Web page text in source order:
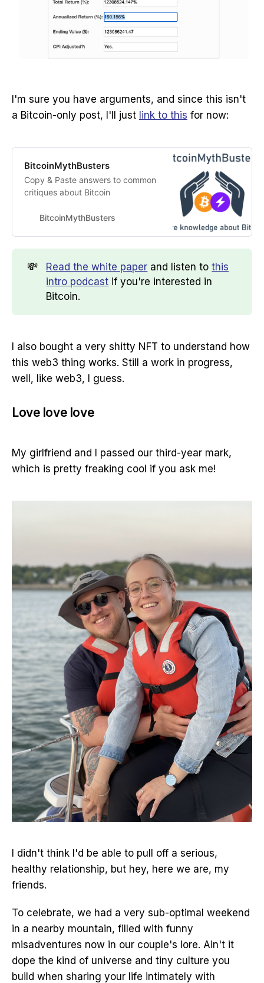
I'm sure you have arguments, and since this isn't
a Bitcoin-only post, I'll just link to this for now:
BitcoinMythBusters
Copy & Paste answers to common
critiques about Bitcoin
BitcoinMythBusters
💸 Read the white paper and listen tothis
intro podcast if you're interested in
Bitcoin.
I also bought a very shitty NFT to understand how
this web3 thing works. Still a work in progress,
well, like web3, I guess.
Love love love
My girlfriend and I passed our third-year mark,
which is pretty freaking cool if you ask me!
I didn't think I'd be able to pull off a serious,
healthy relationship, but hey, here we are, my
friends.
To celebrate, we had a very sub-optimal weekend
in a nearby mountain, filled with funny
misadventures now in our couple's lore. Ain't it
dope the kind of universe and tiny culture you
build when sharing your life intimately with